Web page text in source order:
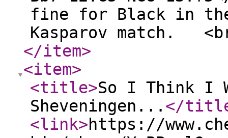
fine for Black in
Kasparov match.
</item>
<item>
<title>So I Think I
Sheveningen... </
<link>https://